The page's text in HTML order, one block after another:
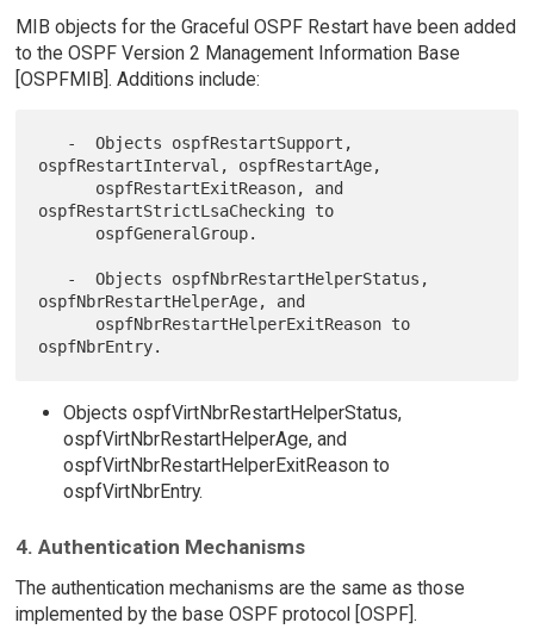
MIB objects for the Graceful OSPF Restart have been added
to the OSPF Version 2 Management Information Base
[OSPFMIB]. Additions include:
ospfRestartInterval, ospfRestartAge,
ospfRestartStrictLsaChecking to
ospfNbrRestartHelperAge, and
Objects ospfVirtNbrRestartHelperStatus,
ospfVirtNbrRestartHelperAge, and
ospfVirtNbrRestartHelperExitReason to
ospfVirtNbrEntry.
4. Authentication Mechanisms
The authentication mechanisms are the same as those
implemented by the base OSPF protocol [OSPF].